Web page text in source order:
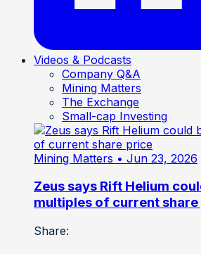
Videos & Podcasts
Company Q&A
Mining Matters
The Exchange
Small-cap Investing
Mining Matters • Jun 23, 2026
Zeus says Rift Helium
multiples of current
Share: